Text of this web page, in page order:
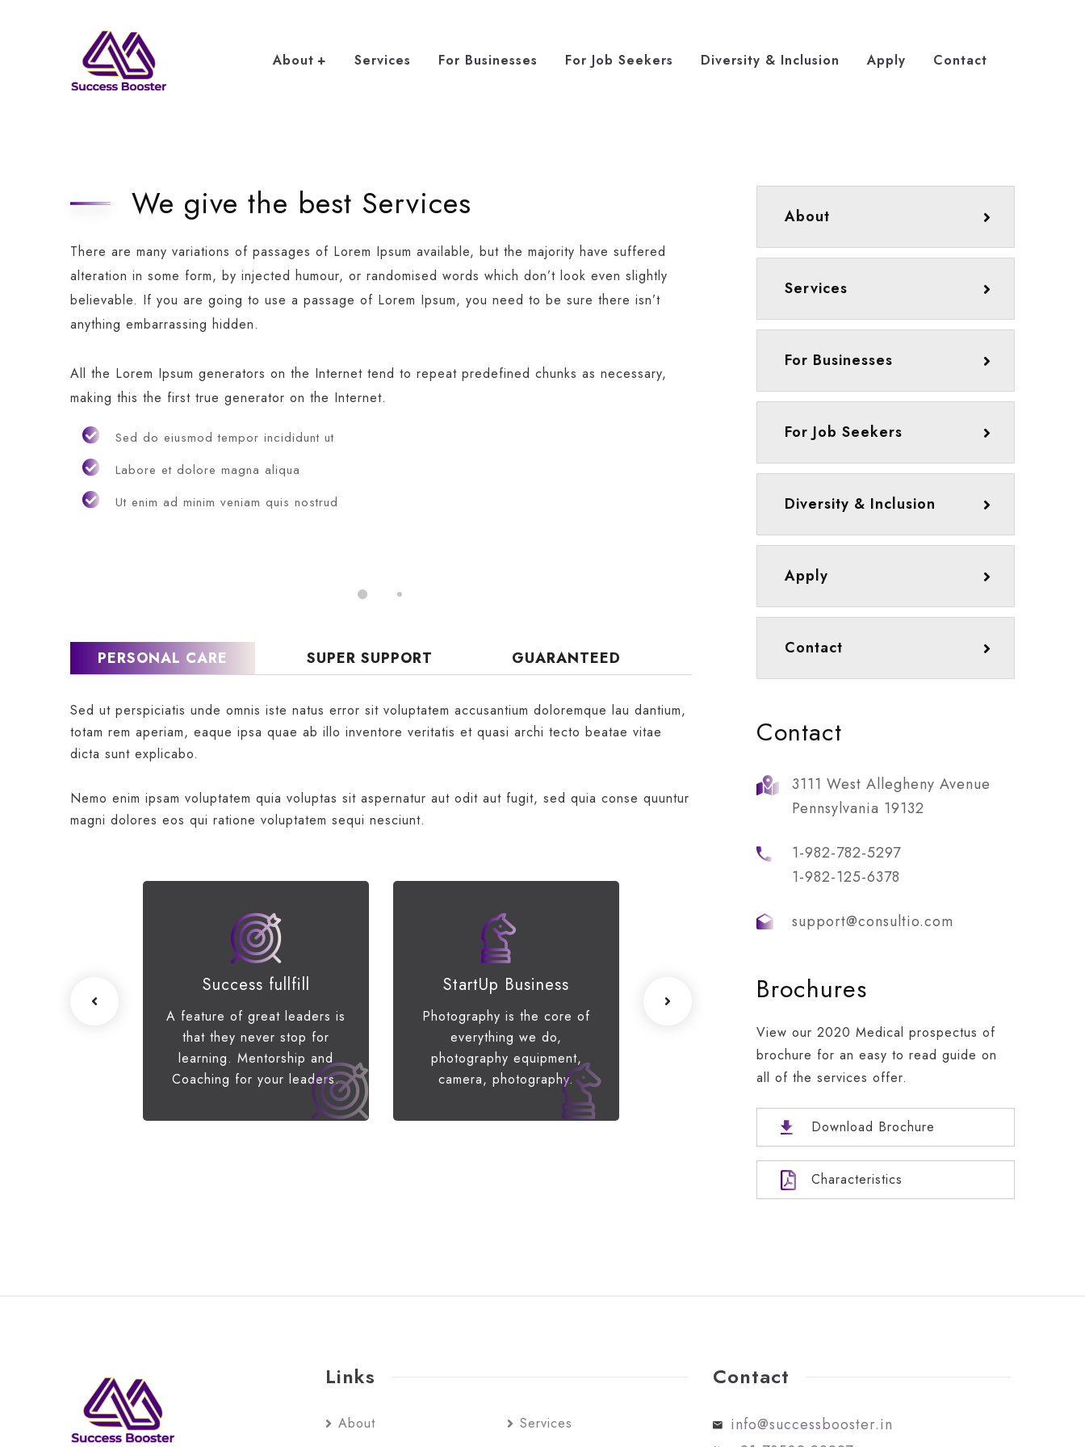
About Services For Businesses For Job Seekers Diversity & Inclusion Apply Contact
We give the best Services
There are many variations of passages of Lorem Ipsum available, but the majority have suffered
alteration in some form, by injected humour, or randomised words which don’t look even slightly
believable. If you are going to use a passage of Lorem Ipsum, you need to be sure there isn’t
anything embarrassing hidden.
All the Lorem Ipsum generators on the Internet tend to repeat predefined chunks as necessary,
making this the first true generator on the Internet.
Sed do eiusmod tempor incididunt ut
Labore et dolore magna aliqua
Ut enim ad minim veniam quis nostrud
PERSONAL CARE SUPER SUPPORT GUARANTEED
Sed ut perspiciatis unde omnis iste natus error sit voluptatem accusantium doloremque lau dantium,
totam rem aperiam, eaque ipsa quae ab illo inventore veritatis et quasi archi tecto beatae vitae
dicta sunt explicabo.
Nemo enim ipsam voluptatem quia voluptas sit aspernatur aut odit aut fugit, sed quia conse quuntur
magni dolores eos qui ratione voluptatem sequi nesciunt.
Success fullfill
A feature of great leaders is
that they never stop for
learning. Mentorship and
Coaching for your leaders.
StartUp Business
Photography is the core of
everything we do,
photography equipment,
camera, photography.
Leadership Work
of your organisation that is
limiting your people’s to
engagement performance.
tap into deep networks
innate understanding of
About
Services
For Businesses
For Job Seekers
Diversity & Inclusion
Apply
Contact
Contact
3111 West Allegheny Avenue
Pennsylvania 19132
1-982-782-5297
1-982-125-6378
support@consultio.com
Brochures
View our 2020 Medical prospectus of
brochure for an easy to read guide on
all of the services offer.
Download Brochure
Characteristics
Links
About Services
Contact
info@successbooster.in